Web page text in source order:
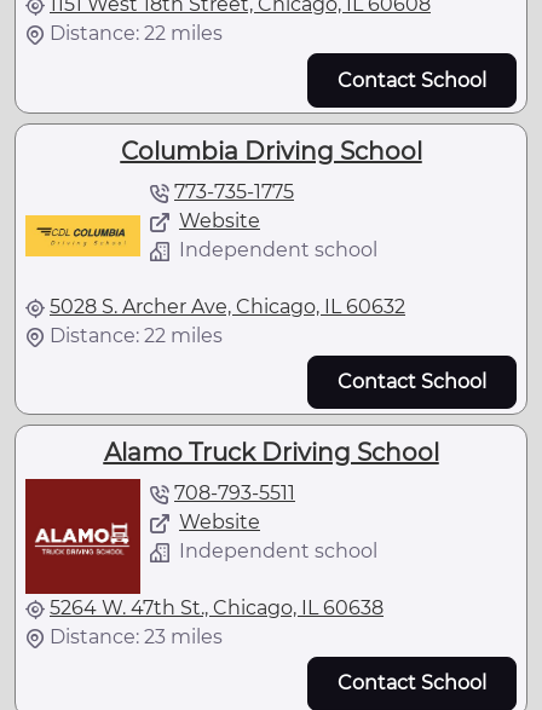
1151 West 18th Street, Chicago, IL 60608
Distance: 22 miles
Contact School
Columbia Driving School
773-735-1775
Website
Independent school
5028 S. Archer Ave, Chicago, IL 60632
Distance: 22 miles
Contact School
Alamo Truck Driving School
708-793-5511
Website
Independent school
5264 W. 47th St., Chicago, IL 60638
Distance: 23 miles
Contact School